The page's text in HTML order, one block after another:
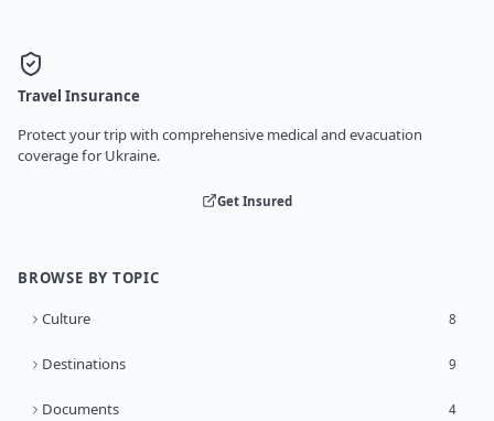
Travel Insurance
Protect your trip with comprehensive medical and evacuation
coverage for Ukraine.
Get Insured
BROWSE BY TOPIC
Culture 8
Destinations 9
Documents 4